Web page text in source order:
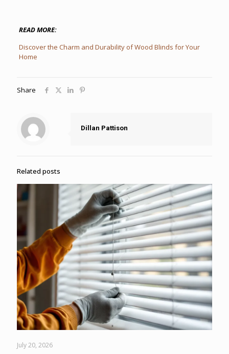
READ MORE:
Discover the Charm and Durability of Wood Blinds for Your
Home
Share
Dillan Pattison
Related posts
July 20, 2026